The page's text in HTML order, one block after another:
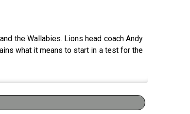
the Wallabies. Lions head coach Andy
what it means to start in a test for the